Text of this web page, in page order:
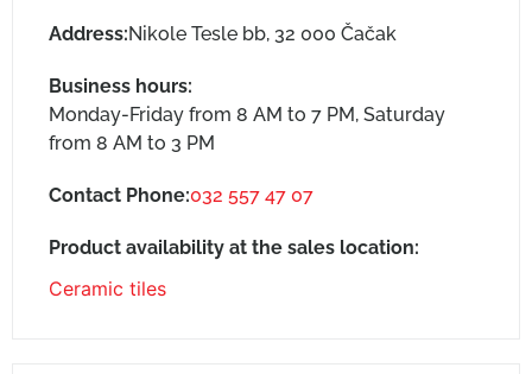
Address:Nikole Tesle bb, 32 000 Čačak
Business hours:
Monday-Friday from 8 AM to 7 PM, Saturday
from 8 AM to 3 PM
Contact Phone:032 557 47 07
Product availability at the sales location:
Ceramic tiles